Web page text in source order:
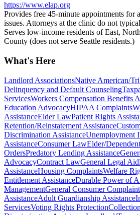
https://www.elap.org
Provides free 45-minute appointments for
issues. Attorneys at the clinic do not
Serves low-income residents of East,
County (does not serve Seattle residents.)
What's Here
Landlord AssociationsNative American/
Delinquency and Default Counseling
ServicesWorkers Compensation Benefits
Education AdvocacyHIPAA Complaints
AssistanceElder LawPatient Rights
Retention/Reinstatement Assistance
Discrimination AssistanceUnemployment
AssistanceConsumer LawElder/
OrdersPredatory Lending Assistance
AdvocacyContract LawGeneral Legal Aid
AssistanceHousing ComplaintsWelfare
Entitlement AssistanceDurable Power of
ManagementGeneral Consumer
AssistanceAdult Guardianship Assistance
ServicesVoting Rights Protection